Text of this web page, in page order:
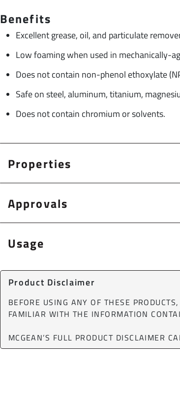
Benefits
Excellent grease, oil, and particulate
Low foaming when used in mechanically-
Does not contain non-phenol ethoxylate
Safe on steel, aluminum, titanium,
Does not contain chromium or solvents.
Properties
Approvals
Usage
Product Disclaimer
BEFORE USING ANY OF THESE
FAMILIAR WITH THE INFORMATION
MCGEAN’S FULL PRODUCT DISCLAIMER